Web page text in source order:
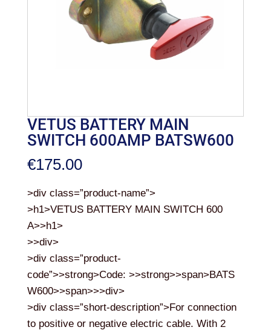
VETUS BATTERY MAIN
SWITCH 600AMP BATSW600
€175.00
>div class=”product-name”>
>h1>VETUS BATTERY MAIN SWITCH 600
A>>h1>
>>div>
>div class=”product-
code”>>strong>Code: >>strong>>span>BATS
W600>>span>>>div>
>div class=”short-description”>For connection
to positive or negative electric cable. With 2